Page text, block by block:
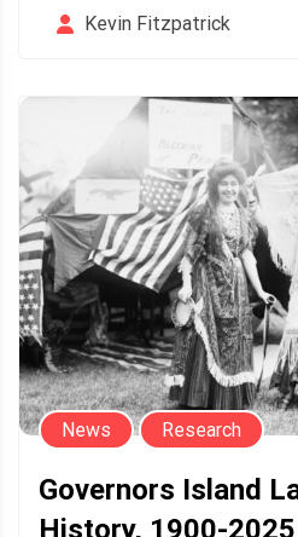
Kevin Fitzpatrick
News Research
Governors Island
History, 1900-2025